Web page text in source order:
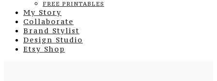
FREE PRINTABLES
My Story
Collaborate
Brand Stylist
Design Studio
Etsy Shop